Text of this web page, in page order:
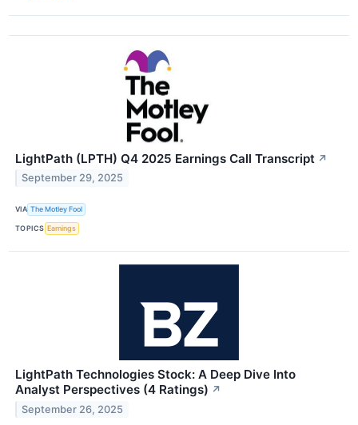
LightPath (LPTH) Q4 2025 Earnings Call Transcript ↗
September 29, 2025
VIA The Motley Fool
TOPICS Earnings
LightPath Technologies Stock: A Deep Dive Into
Analyst Perspectives (4 Ratings) ↗
September 26, 2025